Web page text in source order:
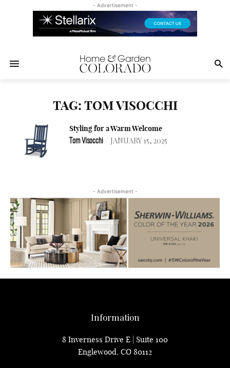
- Advertisement -
TAG: TOM VISOCCHI
Styling for a Warm Welcome
Tom Visocchi - JANUARY 15, 2025
- Advertisement -
Information
8 Inverness Drive E | Suite 100
Englewood, CO 80112